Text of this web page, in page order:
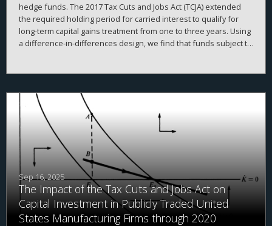
hedge funds. The 2017 Tax Cuts and Jobs Act (TCJA) extended
the required holding period for carried interest to qualify for
long-term capital gains treatment from one to three years. Using
a difference-in-differences design, we find that funds subject to
findings document an institutional lock-in effect, in which fund
managers delay asset sales to preserve their own tax benefits
at the expense of fund performance. We highlight an
unintended distortion in capital allocation and investor
outcomes from a tax law.
Sep 16, 2025
The Impact of the Tax Cuts and Jobs Act on
Capital Investment in Publicly Traded United
States Manufacturing Firms through 2020